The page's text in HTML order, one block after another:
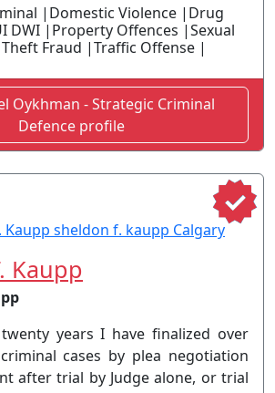
|Domestic Violence |Drug
DWI |Property Offences |Sexual
Fraud |Traffic Offense |
Oykhman - Strategic Criminal
Defence profile
Kaupp
years I have finalized over
cases by plea negotiation
after trial by Judge alone, or trial